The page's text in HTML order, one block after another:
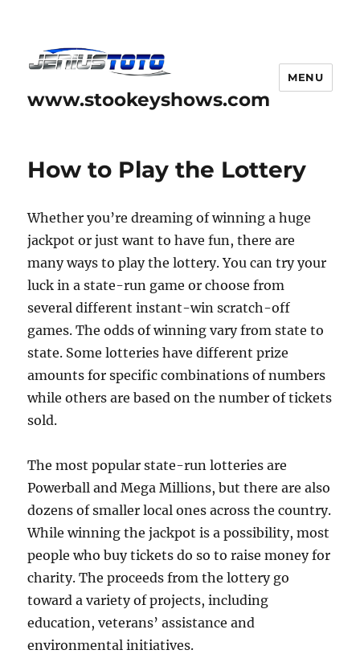
www.stookeyshows.com
MENU
How to Play the Lottery
Whether you’re dreaming of winning a huge
jackpot or just want to have fun, there are
many ways to play the lottery. You can try your
luck in a state-run game or choose from
several different instant-win scratch-off
games. The odds of winning vary from state to
state. Some lotteries have different prize
amounts for specific combinations of numbers
while others are based on the number of tickets
sold.
The most popular state-run lotteries are
Powerball and Mega Millions, but there are also
dozens of smaller local ones across the country.
While winning the jackpot is a possibility, most
people who buy tickets do so to raise money for
charity. The proceeds from the lottery go
toward a variety of projects, including
education, veterans’ assistance and
environmental initiatives.